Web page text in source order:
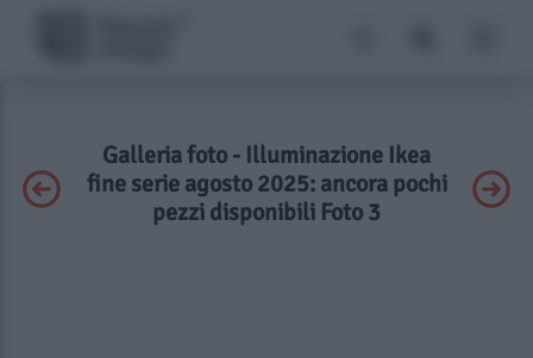
Galleria foto - Illuminazione Ikea
fine serie agosto 2025: ancora pochi
pezzi disponibili Foto 3